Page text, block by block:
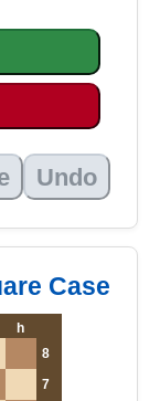
Undo
Case
h
8
7